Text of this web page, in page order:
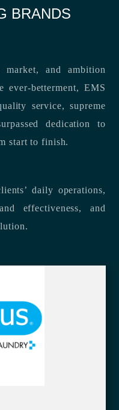
BRANDS
and ambition
ever-betterment, EMS
service, supreme
dedication to
start to finish.
daily operations,
effectiveness, and